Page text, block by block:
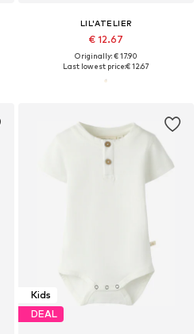
LIL'ATELIER
€ 12.67
Originally: € 17.90
Last lowest price:€ 12.67
Kids
DEAL